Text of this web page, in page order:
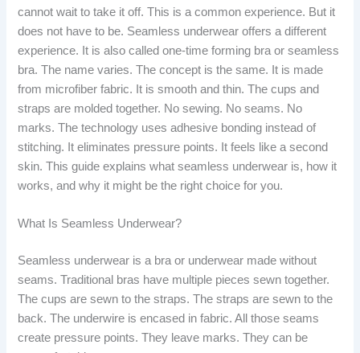
cannot wait to take it off. This is a common experience. But it
does not have to be. Seamless underwear offers a different
experience. It is also called one-time forming bra or seamless
bra. The name varies. The concept is the same. It is made
from microfiber fabric. It is smooth and thin. The cups and
straps are molded together. No sewing. No seams. No
marks. The technology uses adhesive bonding instead of
stitching. It eliminates pressure points. It feels like a second
skin. This guide explains what seamless underwear is, how it
works, and why it might be the right choice for you.
What Is Seamless Underwear?
Seamless underwear is a bra or underwear made without
seams. Traditional bras have multiple pieces sewn together.
The cups are sewn to the straps. The straps are sewn to the
back. The underwire is encased in fabric. All those seams
create pressure points. They leave marks. They can be